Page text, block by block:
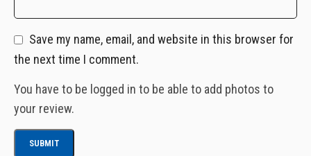
Save my name, email, and website in this browser for
the next time I comment.
You have to be logged in to be able to add photos to
your review.